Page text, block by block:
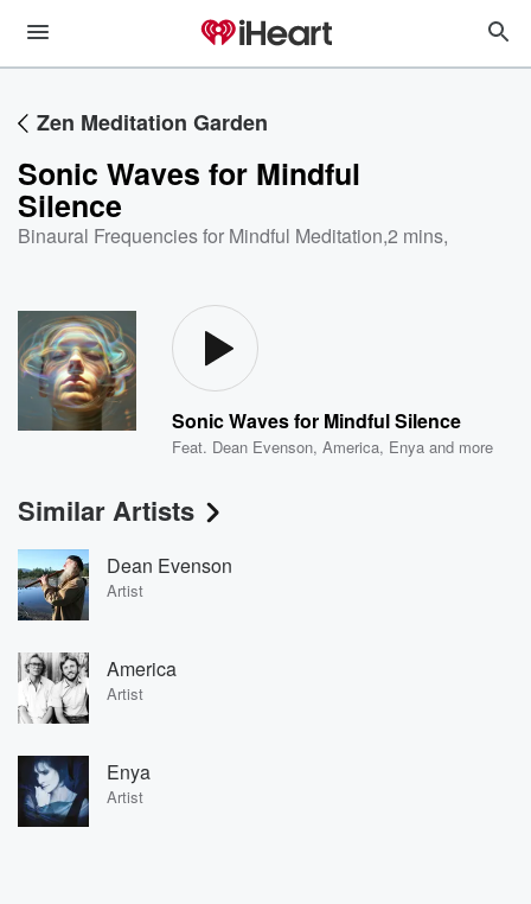
Zen Meditation Garden
Sonic Waves for Mindful
Silence
Binaural Frequencies for Mindful Meditation,2 mins,
Sonic Waves for Mindful Silence
Feat. Dean Evenson,America, Enya and more
Similar Artists
Dean Evenson
Artist
America
Artist
Enya
Artist